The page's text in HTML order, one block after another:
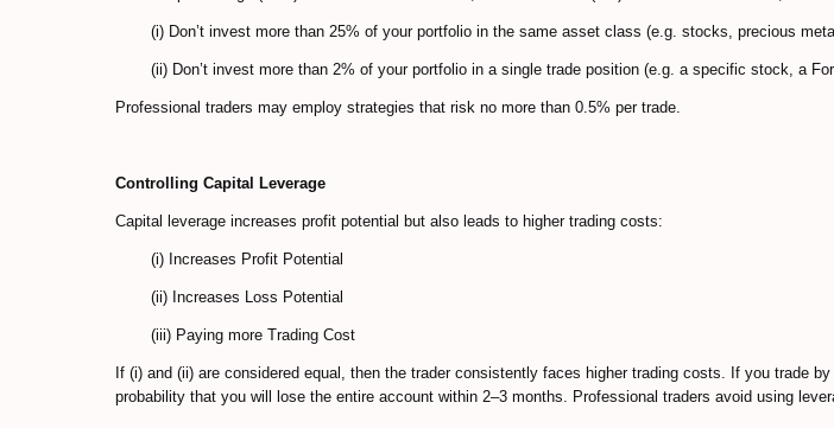
(i) Don’t invest more than 25% of your portfolio in the same asset class (e.g. stocks, precious
(ii) Don’t invest more than 2% of your portfolio in a single trade position (e.g. a specific stock, a
Professional traders may employ strategies that risk no more than 0.5% per trade.
Controlling Capital Leverage
Capital leverage increases profit potential but also leads to higher trading costs:
(i) Increases Profit Potential
(ii) Increases Loss Potential
(iii) Paying more Trading Cost
If (i) and (ii) are considered equal, then the trader consistently faces higher trading costs. If you trade
probability that you will lose the entire account within 2–3 months. Professional traders avoid using